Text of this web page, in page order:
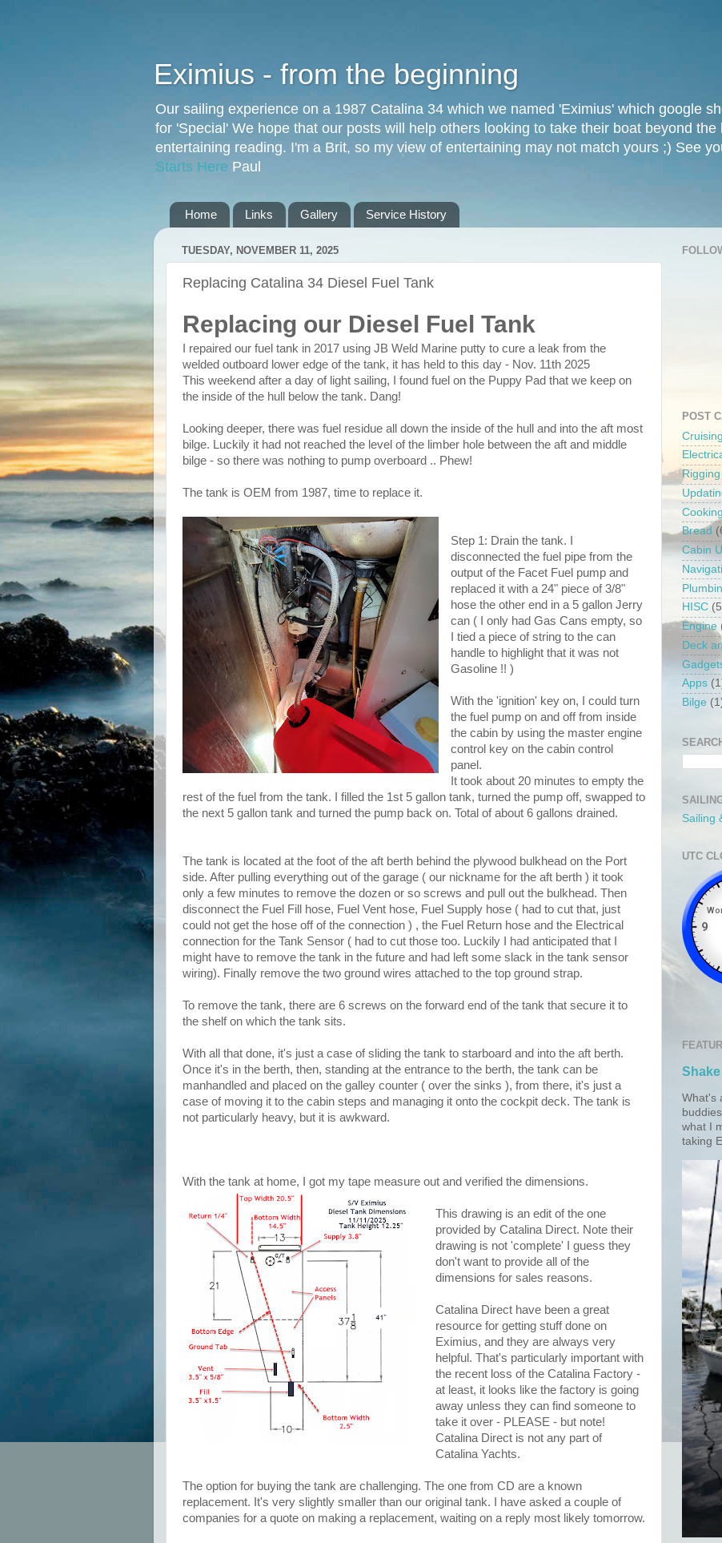
Eximius - from the beginning
Our sailing experience on a 1987 Catalina 34 which we named 'Eximius' which google
for 'Special' We hope that our posts will help others looking to take their boat beyond
entertaining reading. I'm a Brit, so my view of entertaining may not match yours ;) See
Starts Here Paul
Home Links Gallery Service History
TUESDAY, NOVEMBER 11, 2025
Replacing Catalina 34 Diesel Fuel Tank
Replacing our Diesel Fuel Tank
I repaired our fuel tank in 2017 using JB Weld Marine putty to cure a leak from the
welded outboard lower edge of the tank, it has held to this day - Nov. 11th 2025
This weekend after a day of light sailing, I found fuel on the Puppy Pad that we keep on
the inside of the hull below the tank. Dang!
Looking deeper, there was fuel residue all down the inside of the hull and into the aft most
bilge. Luckily it had not reached the level of the limber hole between the aft and middle
bilge - so there was nothing to pump overboard .. Phew!
The tank is OEM from 1987, time to replace it.
Step 1: Drain the tank. I
disconnected the fuel pipe from the
output of the Facet Fuel pump and
replaced it with a 24" piece of 3/8"
hose the other end in a 5 gallon Jerry
can ( I only had Gas Cans empty, so
I tied a piece of string to the can
handle to highlight that it was not
Gasoline !! )
With the 'ignition' key on, I could turn
the fuel pump on and off from inside
the cabin by using the master engine
control key on the cabin control
panel.
It took about 20 minutes to empty the
rest of the fuel from the tank. I filled the 1st 5 gallon tank, turned the pump off, swapped to
the next 5 gallon tank and turned the pump back on. Total of about 6 gallons drained.
The tank is located at the foot of the aft berth behind the plywood bulkhead on the Port
side. After pulling everything out of the garage ( our nickname for the aft berth ) it took
only a few minutes to remove the dozen or so screws and pull out the bulkhead. Then
disconnect the Fuel Fill hose, Fuel Vent hose, Fuel Supply hose ( had to cut that, just
could not get the hose off of the connection ) , the Fuel Return hose and the Electrical
connection for the Tank Sensor ( had to cut those too. Luckily I had anticipated that I
might have to remove the tank in the future and had left some slack in the tank sensor
wiring). Finally remove the two ground wires attached to the top ground strap.
To remove the tank, there are 6 screws on the forward end of the tank that secure it to
the shelf on which the tank sits.
With all that done, it's just a case of sliding the tank to starboard and into the aft berth.
Once it's in the berth, then, standing at the entrance to the berth, the tank can be
manhandled and placed on the galley counter ( over the sinks ), from there, it's just a
case of moving it to the cabin steps and managing it onto the cockpit deck. The tank is
not particularly heavy, but it is awkward.
With the tank at home, I got my tape measure out and verified the dimensions.
This drawing is an edit of the one
provided by Catalina Direct. Note their
drawing is not 'complete' I guess they
don't want to provide all of the
dimensions for sales reasons.
Catalina Direct have been a great
resource for getting stuff done on
Eximius, and they are always very
helpful. That's particularly important with
the recent loss of the Catalina Factory -
at least, it looks like the factory is going
away unless they can find someone to
take it over - PLEASE - but note!
Catalina Direct is not any part of
Catalina Yachts.
The option for buying the tank are challenging. The one from CD are a known
replacement. It's very slightly smaller than our original tank. I have asked a couple of
companies for a quote on making a replacement, waiting on a reply most likely tomorrow.
POST
Cruising
Rigging
Cooking
Bread
Cabin
HISC
Engine
Deck
Apps
Bilge
Sailing
UTC
What's
what I
taking